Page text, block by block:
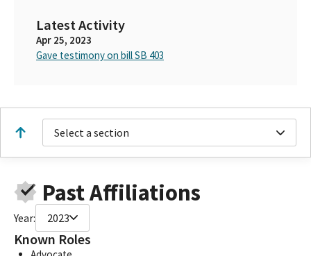
Latest Activity
Apr 25, 2023
Gave testimony on bill SB 403
Select a section
Past Affiliations
Year: 2023
Known Roles